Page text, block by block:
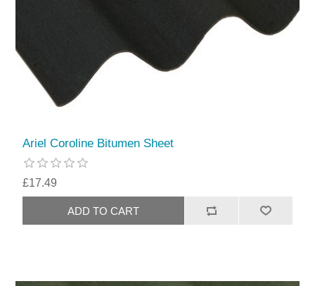
Ariel Coroline Bitumen Sheet
£17.49